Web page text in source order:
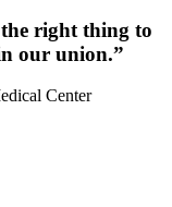
the right thing to
our union.”
Center